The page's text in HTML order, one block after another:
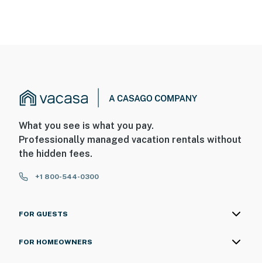
What you see is what you pay.
Professionally managed vacation rentals without
the hidden fees.
+1 800-544-0300
FOR GUESTS
FOR HOMEOWNERS